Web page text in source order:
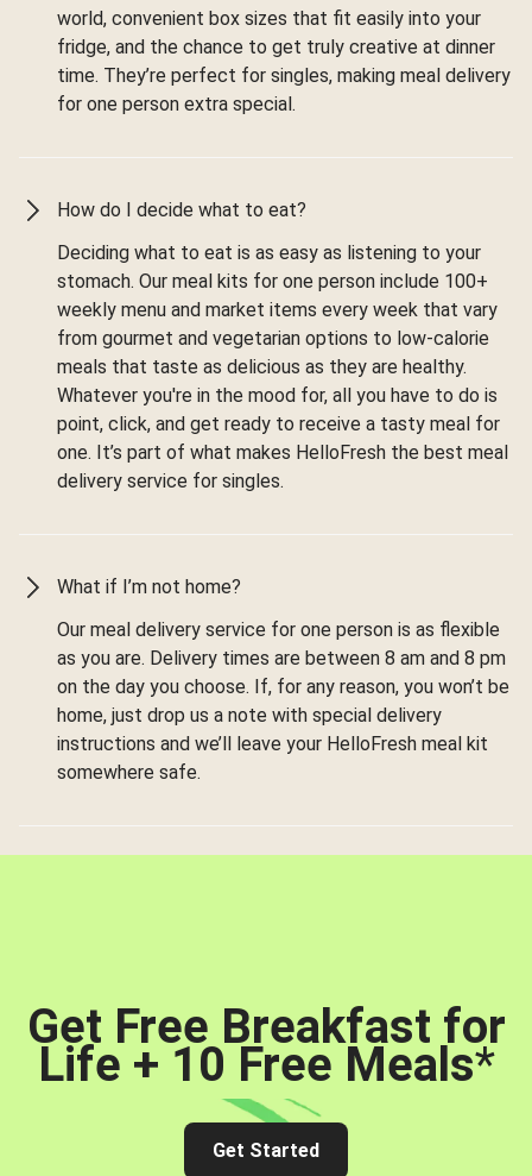
world, convenient box sizes that fit easily into your
fridge, and the chance to get truly creative at dinner
time. They’re perfect for singles, making meal delivery
for one person extra special.
How do I decide what to eat?
Deciding what to eat is as easy as listening to your
stomach. Our meal kits for one person include 100+
weekly menu and market items every week that vary
from gourmet and vegetarian options to low-calorie
meals that taste as delicious as they are healthy.
Whatever you're in the mood for, all you have to do is
point, click, and get ready to receive a tasty meal for
one. It’s part of what makes HelloFresh the best meal
delivery service for singles.
What if I’m not home?
Our meal delivery service for one person is as flexible
as you are. Delivery times are between 8 am and 8 pm
on the day you choose. If, for any reason, you won’t be
home, just drop us a note with special delivery
instructions and we’ll leave your HelloFresh meal kit
somewhere safe.
Get Free Breakfast for
Life + 10 Free Meals*
Get Started